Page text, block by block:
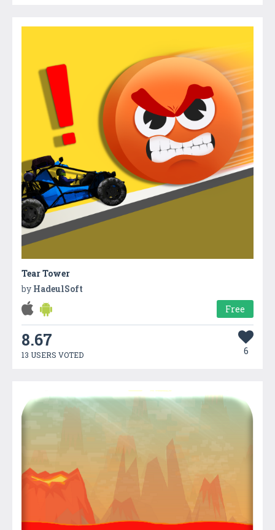
Tear Tower
by HadeulSoft
Free
8.67
13 USERS VOTED 6